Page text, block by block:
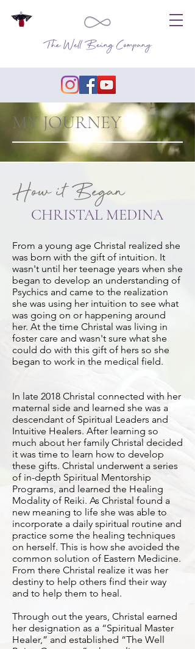
The Well Being Company
How it Began
CHRISTAL MEDINA
From a young age Christal realized she
was born with the gift of intuition. It
wasn't until her teenage years when she
began to develop an understanding of
Psychics and came to the realization
she was using her intuition to see what
was going on or happening around
her. At the time Christal was living in
foster care and wasn't sure what she
could do with this gift of hers so she
began to work in the medical field.
In late 2018 Christal connected with her
maternal side and learned she was a
descendant of Spiritual Leaders and
Intuitive Healers. After learning so
much about her family Christal decided
it was time to learn how to develop
these gifts. Christal underwent a series
of in-depth Spiritual Mentorship
Programs, and learned the Healing
Modality of Reiki. As Christal found a
new meaning to life she was able to
incorporate a daily spiritual routine and
practice some the healing techniques
on herself. This is how she avoided the
common solution of Eastern Medicine.
From there Christal realize it was her
destiny to help others find their way
and to help them to heal.
Through out the years, Christal earned
her designation as a “Spiritual Master
Healer,” and established “The Well
MY JOURNEY